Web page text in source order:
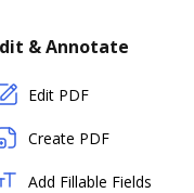
& Annotate
Edit PDF
Create PDF
Add Fillable Fields